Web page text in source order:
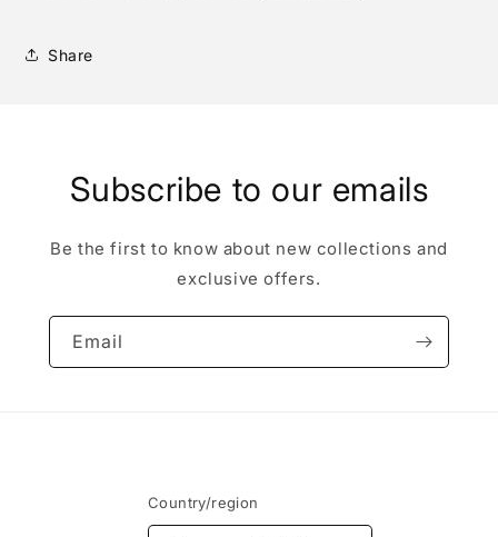
Share
Subscribe to our emails
Be the first to know about new collections and
exclusive offers.
Email
Country/region